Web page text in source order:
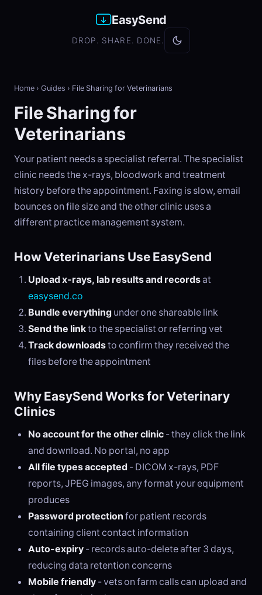
EasySend
DROP. SHARE. DONE.
Home › Guides › File Sharing for Veterinarians
File Sharing for
Veterinarians
Your patient needs a specialist referral. The specialist
clinic needs the x-rays, bloodwork and treatment
history before the appointment. Faxing is slow, email
bounces on file size and the other clinic uses a
different practice management system.
How Veterinarians Use EasySend
Upload x-rays, lab results and recordsat
easysend.co
Bundle everything under one shareable link
Send the linkto the specialist or referring vet
Track downloadsto confirm they received the
files before the appointment
Why EasySend Works for Veterinary
Clinics
No account for the other clinic - they click the link
and download. No portal, no app
All file types accepted - DICOM x-rays, PDF
reports, JPEG images, any format your equipment
produces
Password protection for patient records
containing client contact information
Auto-expiry - records auto-delete after 3 days,
reducing data retention concerns
Mobile friendly - vets on farm calls can upload and